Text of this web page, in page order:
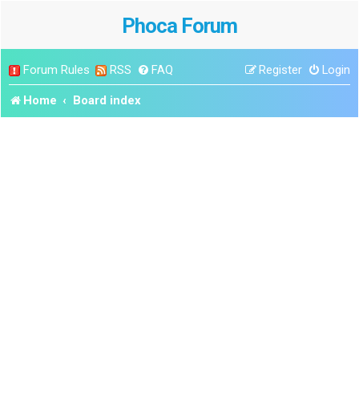
Phoca Forum
Forum Rules RSS FAQ Login
Register
Home Board index